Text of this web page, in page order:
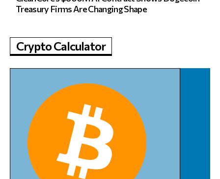
Treasury Firms Are Changing Shape
Crypto Calculator